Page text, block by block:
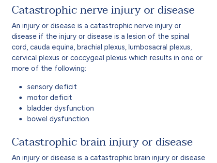
Catastrophic nerve injury or disease
An injury or disease is a catastrophic nerve injury or
disease if the injury or disease is a lesion of the spinal
cord, cauda equina, brachial plexus, lumbosacral plexus,
cervical plexus or coccygeal plexus which results in one or
more of the following:
sensory deficit
motor deficit
bladder dysfunction
bowel dysfunction.
Catastrophic brain injury or disease
An injury or disease is a catastrophic brain injury or disease